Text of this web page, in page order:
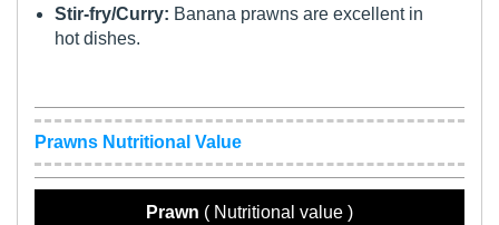
Stir-fry/Curry: Banana prawns are excellent in
hot dishes.
Prawns Nutritional Value
Prawn ( Nutritional value )